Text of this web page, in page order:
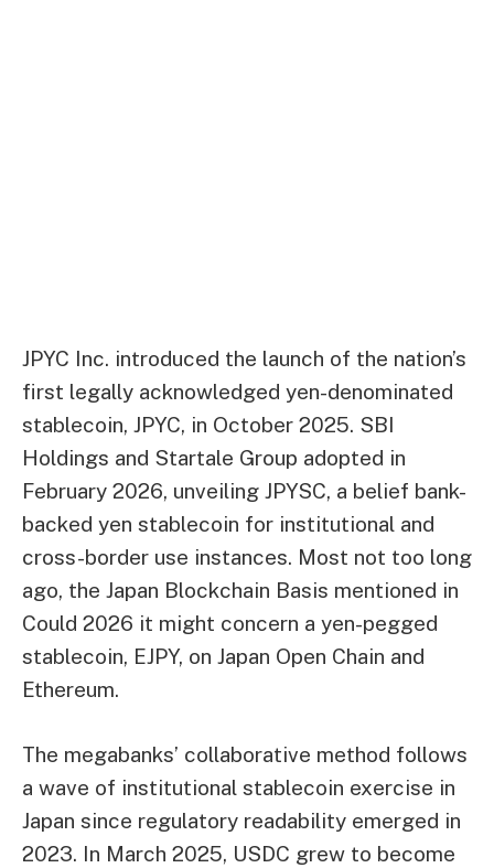
JPYC Inc. introduced the launch of the nation’s
first legally acknowledged yen-denominated
stablecoin, JPYC, in October 2025. SBI
Holdings and Startale Group adopted in
February 2026, unveiling JPYSC, a belief bank-
backed yen stablecoin for institutional and
cross-border use instances. Most not too long
ago, the Japan Blockchain Basis mentioned in
Could 2026 it might concern a yen-pegged
stablecoin, EJPY, on Japan Open Chain and
Ethereum.
The megabanks’ collaborative method follows
a wave of institutional stablecoin exercise in
Japan since regulatory readability emerged in
2023. In March 2025, USDC grew to become